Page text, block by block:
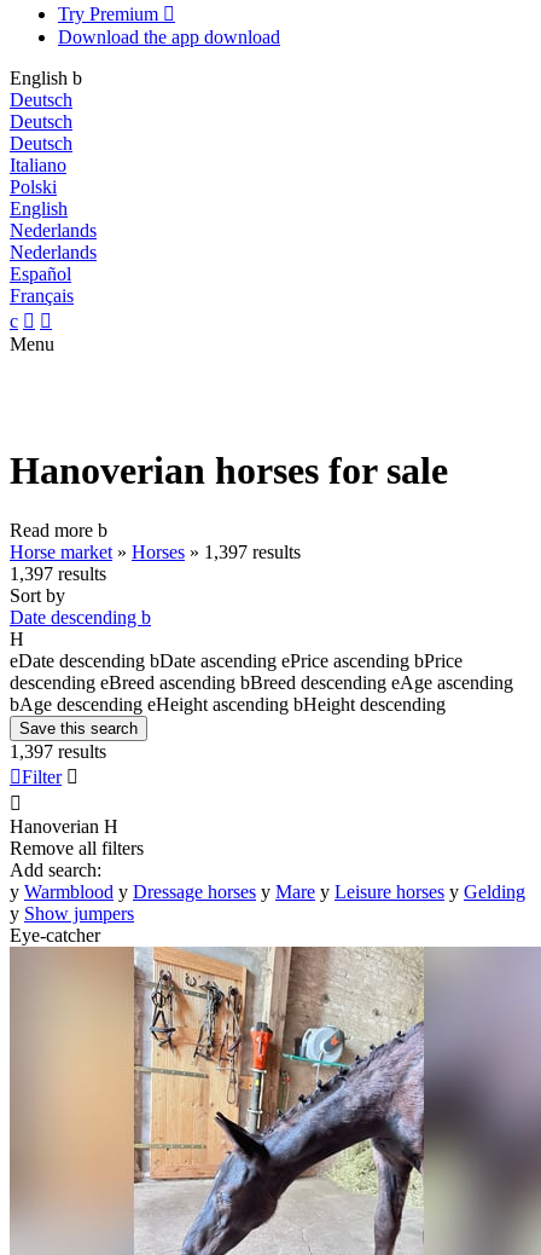
Try Premium 
Download the app download
English b
Deutsch
Deutsch
Deutsch
Italiano
Polski
English
Nederlands
Nederlands
Español
Français
c  
Menu
Hanoverian horses for sale
Read more b
Horse market » Horses » 1,397 results
1,397 results
Sort by
Date descending b
H
eDate descending bDate ascending ePrice ascending bPrice
descending eBreed ascending bBreed descending eAge ascending
bAge descending eHeight ascending bHeight descending
Save this search
1,397 results
Filter 

Hanoverian H
Remove all filters
Add search:
y Warmblood y Dressage horses y Mare y Leisure horses y Gelding
y Show jumpers
Eye-catcher